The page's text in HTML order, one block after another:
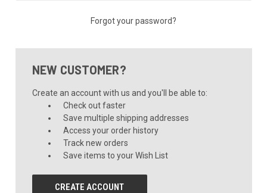
Forgot your password?
NEW CUSTOMER?
Create an account with us and you'll be able to:
Check out faster
Save multiple shipping addresses
Access your order history
Track new orders
Save items to your Wish List
CREATE ACCOUNT